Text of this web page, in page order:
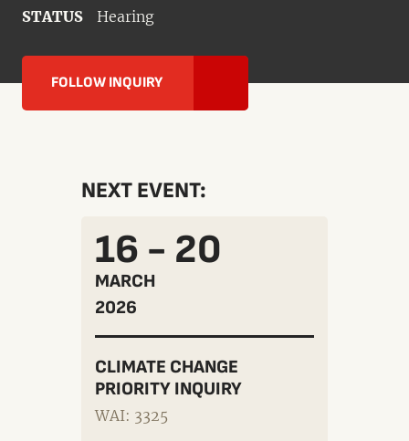
STATUS Hearing
FOLLOW INQUIRY
NEXT EVENT:
16 - 20
MARCH
2026
CLIMATE CHANGE
PRIORITY INQUIRY
WAI: 3325